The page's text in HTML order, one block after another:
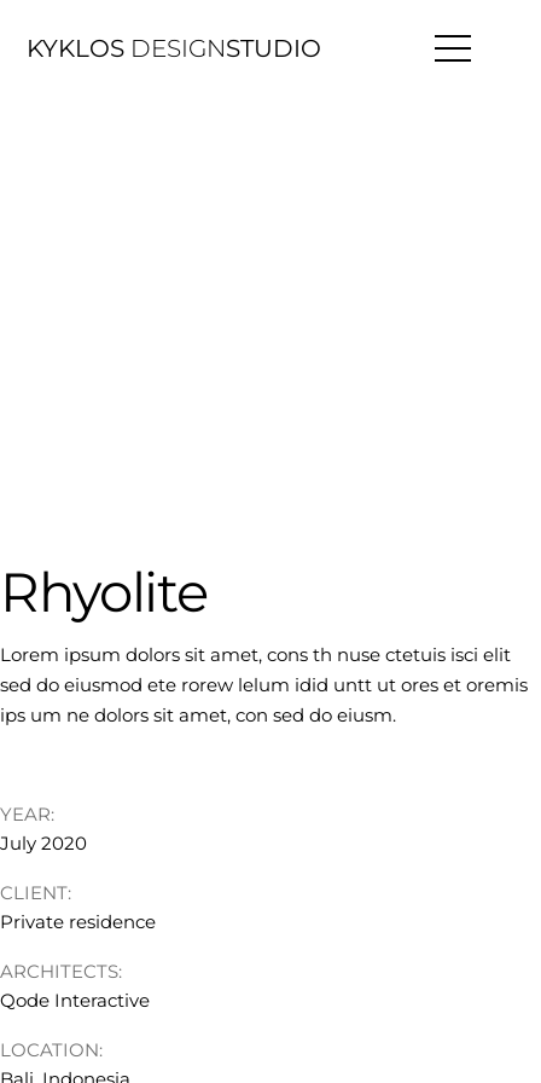
KYKLOS DESIGNSTUDIO
Rhyolite
Lorem ipsum dolors sit amet, cons th nuse ctetuis isci elit
sed do eiusmod ete rorew lelum idid untt ut ores et oremis
ips um ne dolors sit amet, con sed do eiusm.
YEAR:
July 2020
CLIENT:
Private residence
ARCHITECTS:
Qode Interactive
LOCATION: